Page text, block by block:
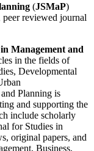
(JSMaP)
peer reviewed journal
Management and
in the fields of
Developmental
Planning is
and supporting the
include scholarly
for Studies in
original papers, and
Business,